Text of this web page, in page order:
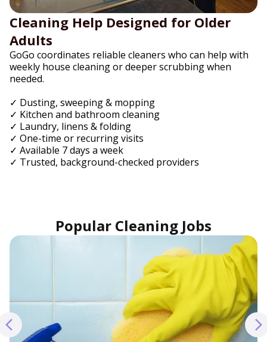
Cleaning Help Designed for Older
Adults
GoGo coordinates reliable cleaners who can help with
weekly house cleaning or deeper scrubbing when
needed.
✓ Dusting, sweeping & mopping
✓ Kitchen and bathroom cleaning
✓ Laundry, linens & folding
✓ One-time or recurring visits
✓ Available 7 days a week
✓ Trusted, background-checked providers
Popular Cleaning Jobs